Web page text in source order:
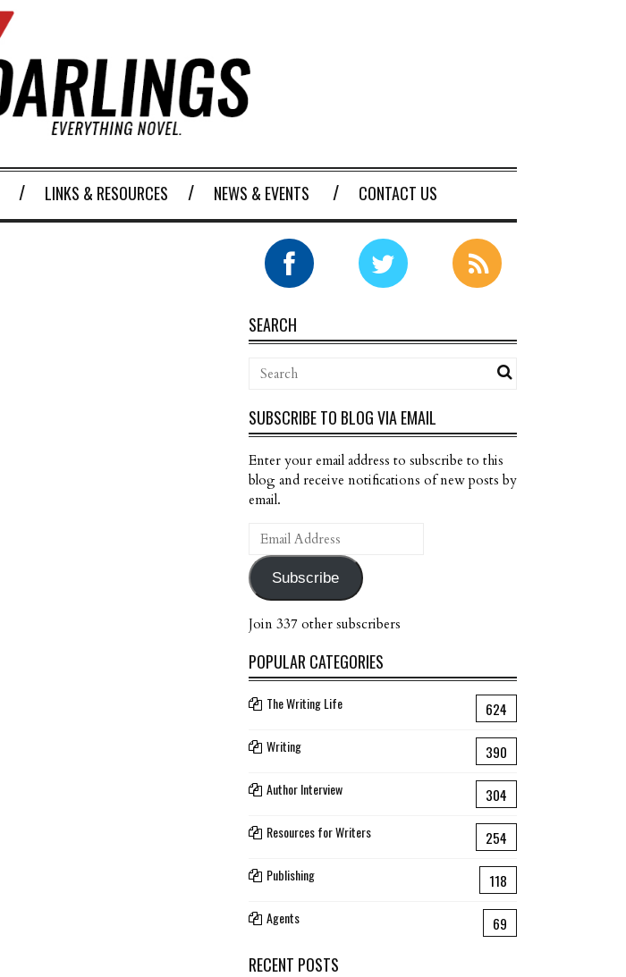
LINKS & RESOURCES NEWS & EVENTS CONTACT US
SEARCH
SUBSCRIBE TO BLOG VIA EMAIL
Enter your email address to subscribe to this
blog and receive notifications of new posts by
email.
Email
Address
Subscribe
Join 337 other subscribers
POPULAR CATEGORIES
The Writing Life 624
Writing 390
Author Interview 304
Resources for Writers 254
Publishing 118
Agents 69
RECENT POSTS